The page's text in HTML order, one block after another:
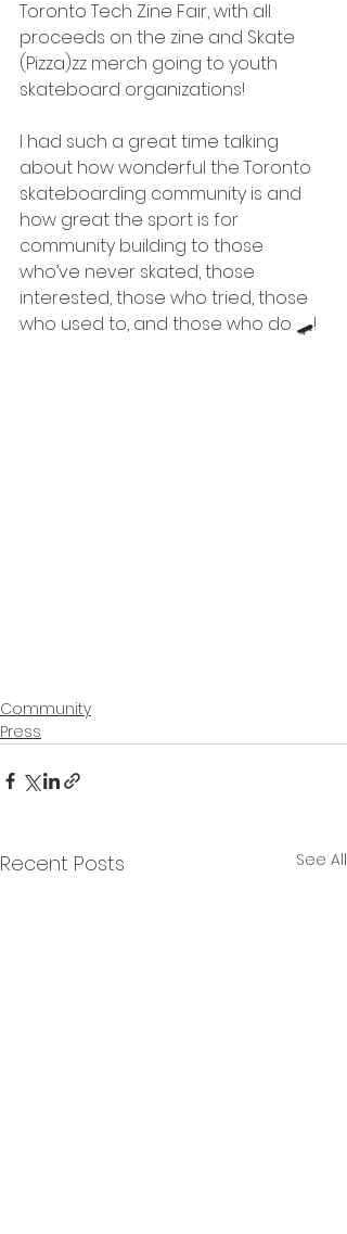
Toronto Tech Zine Fair, with all
proceeds on the zine and Skate
(Pizza)zz merch going to youth
skateboard organizations!
I had such a great time talking
about how wonderful the Toronto
skateboarding community is and
how great the sport is for
community building to those
who’ve never skated, those
interested, those who tried, those
who used to, and those who do 🛹!
Community
Press
Recent Posts See All